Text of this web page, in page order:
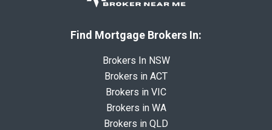
Find Mortgage Brokers In:
Brokers In NSW
Brokers in ACT
Brokers in VIC
Brokers in WA
Brokers in QLD